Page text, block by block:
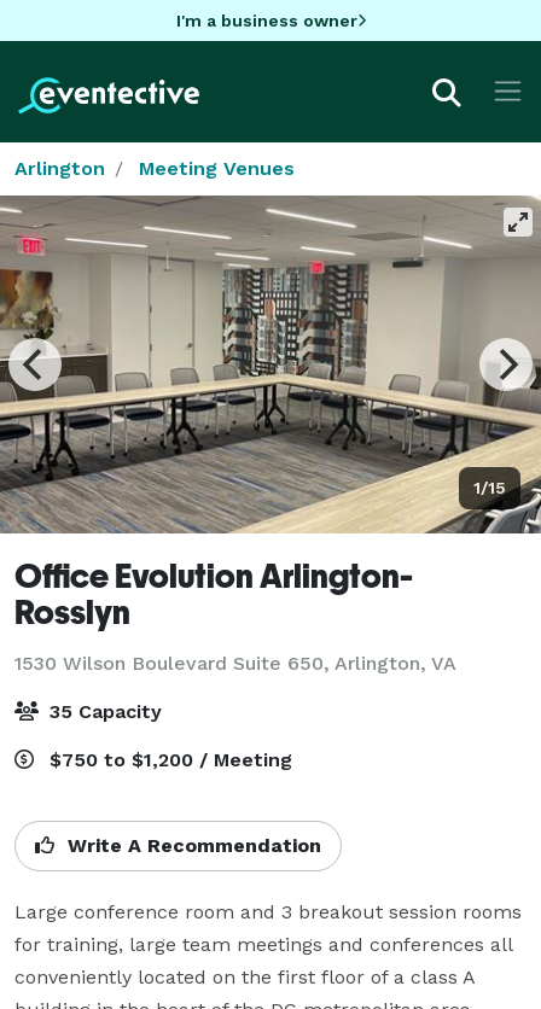
I'm a business owner
Arlington Meeting Venues
1/15
Office Evolution Arlington-
Rosslyn
1530 Wilson Boulevard Suite 650, Arlington, VA
35 Capacity
$750 to $1,200 / Meeting
Write A Recommendation
Large conference room and 3 breakout session rooms
for training, large team meetings and conferences all
conveniently located on the first floor of a class A